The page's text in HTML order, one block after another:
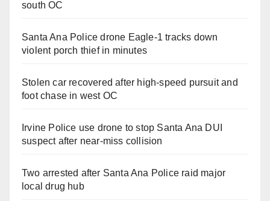
south OC
Santa Ana Police drone Eagle-1 tracks down
violent porch thief in minutes
Stolen car recovered after high-speed pursuit and
foot chase in west OC
Irvine Police use drone to stop Santa Ana DUI
suspect after near-miss collision
Two arrested after Santa Ana Police raid major
local drug hub